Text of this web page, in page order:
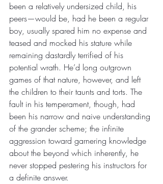
been a relatively undersized child, his
peers—would be, had he been a regular
boy, usually spared him no expense and
teased and mocked his stature while
remaining dastardly terrified of his
potential wrath. He’d long outgrown
games of that nature, however, and left
the children to their taunts and torts. The
fault in his temperament, though, had
been his narrow and naive understanding
of the grander scheme; the infinite
aggression toward garnering knowledge
about the beyond which inherently, he
never stopped pestering his instructors for
a definite answer.